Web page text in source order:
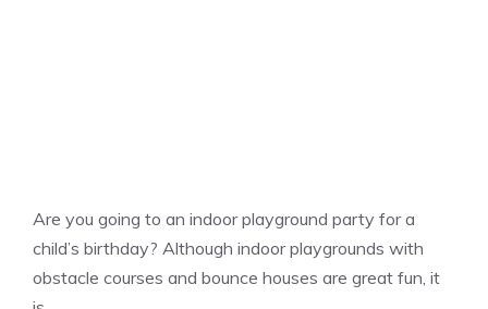
Are you going to an indoor playground party for a
child’s birthday? Although indoor playgrounds with
obstacle courses and bounce houses are great fun, it